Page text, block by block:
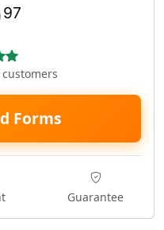
97
Forms
Guarantee